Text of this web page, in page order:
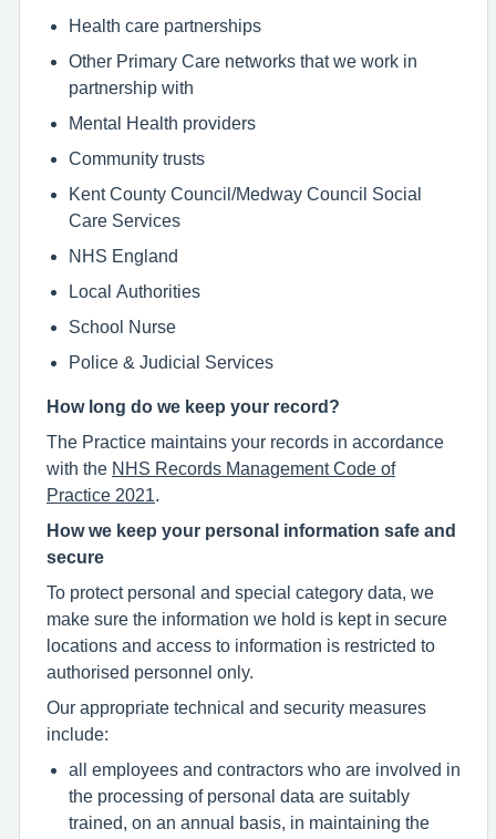
Health care partnerships
Other Primary Care networks that we work in
partnership with
Mental Health providers
Community trusts
Kent County Council/Medway Council Social
Care Services
NHS England
Local Authorities
School Nurse
Police & Judicial Services
How long do we keep your record?
The Practice maintains your records in accordance
with the NHS Records Management Code of
Practice 2021
How we keep your personal information safe and
secure
To protect personal and special category data, we
make sure the information we hold is kept in secure
locations and access to information is restricted to
authorised personnel only.
Our appropriate technical and security measures
include:
all employees and contractors who are involved in
the processing of personal data are suitably
trained, on an annual basis, in maintaining the